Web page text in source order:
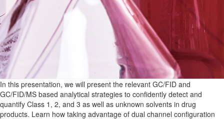
In this presentation, we will present the relevant GC/FID and
GC/FID/MS based analytical strategies to confidently detect and
quantify Class 1, 2, and 3 as well as unknown solvents in drug
products. Learn how taking advantage of dual channel configuration